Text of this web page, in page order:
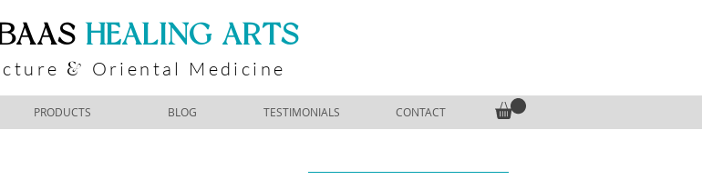
​HEALING ARTS
& Oriental Medicine
PRODUCTS BLOG TESTIMONIALS CONTACT